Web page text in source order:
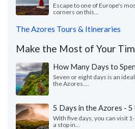
Escape to one of Europe's
corners on this...
The Azores Tours & Itineraries
Make the Most of Your
How Many Days to
Seven or eight days is an
the Azores....
5 Days in the Azores -
With five days, you can visit
a stop in...